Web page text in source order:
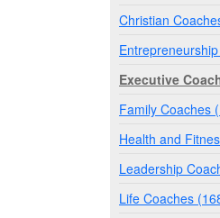
Christian
Executive
Family Coaches
Health and
Leadership
Life Coaches